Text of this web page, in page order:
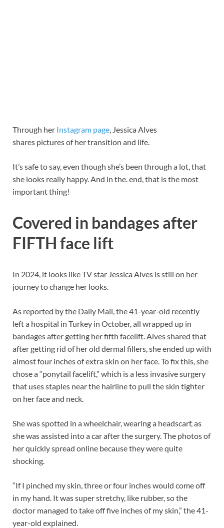
Through her Instagram page, Jessica Alves
shares pictures of her transition and life.
It’s safe to say, even though she’s been through a lot, that
she looks really happy. And in the. end, that is the most
important thing!
Covered in bandages after
FIFTH face lift
In 2024, it looks like TV star Jessica Alves is still on her
journey to change her looks.
As reported by the Daily Mail, the 41-year-old recently
left a hospital in Turkey in October, all wrapped up in
bandages after getting her fifth facelift. Alves shared that
after getting rid of her old dermal fillers, she ended up with
almost four inches of extra skin on her face. To fix this, she
chose a “ponytail facelift,” which is a less invasive surgery
that uses staples near the hairline to pull the skin tighter
on her face and neck.
She was spotted in a wheelchair, wearing a headscarf, as
she was assisted into a car after the surgery. The photos of
her quickly spread online because they were quite
shocking.
“If I pinched my skin, three or four inches would come off
in my hand. It was super stretchy, like rubber, so the
doctor managed to take off five inches of my skin,” the 41-
year-old explained.